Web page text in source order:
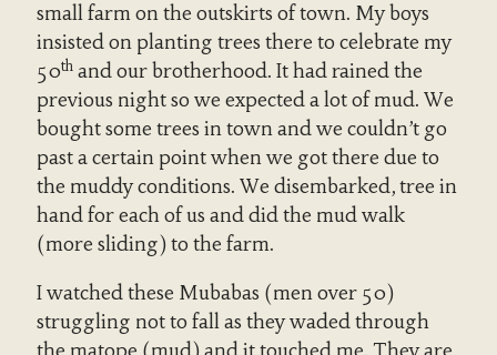
small farm on the outskirts of town. My boys
insisted on planting trees there to celebrate my
50thand our brotherhood. It had rained the
previous night so we expected a lot of mud. We
bought some trees in town and we couldn’t go
past a certain point when we got there due to
the muddy conditions. We disembarked, tree in
hand for each of us and did the mud walk
(more sliding) to the farm.
I watched these Mubabas (men over 50)
struggling not to fall as they waded through